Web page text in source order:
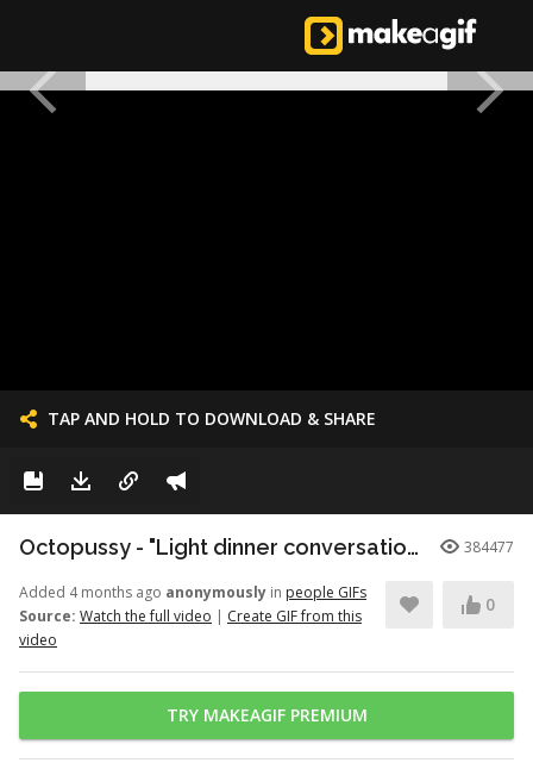
TAP AND HOLD TO DOWNLOAD & SHARE
Octopussy - "Light dinner conversation." (1080p) 384477
Added 4 months ago anonymously in people GIFs
Source: Watch the full video | Create GIF from this
video
0
TRY MAKEAGIF PREMIUM